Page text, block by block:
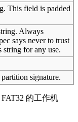
This field is padded
Always
says never to trust
string for any use.
signature.
的工作机